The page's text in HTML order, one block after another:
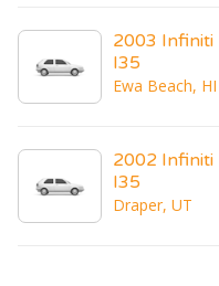
2003 Infiniti
I35
Ewa Beach, HI
2002 Infiniti
I35
Draper, UT